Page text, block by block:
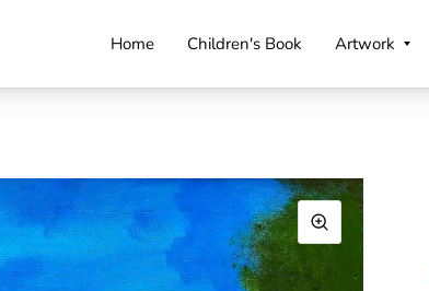
Home Children's Book Artwork